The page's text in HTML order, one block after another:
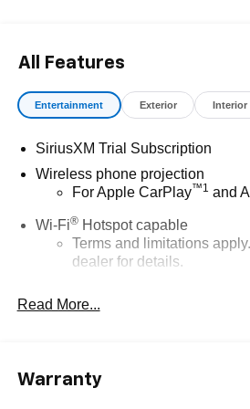
All Features
Entertainment Exterior Interior
SiriusXM Trial Subscription
Wireless phone projection
For Apple CarPlay™1 and
Wi-Fi®Hotspot capable
Terms and limitations
dealer for details.
Allow the driver to easily
System with Google built-in
Read More...
Warranty